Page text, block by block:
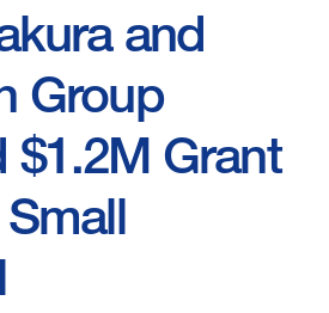
and
Group
$1.2M Grant